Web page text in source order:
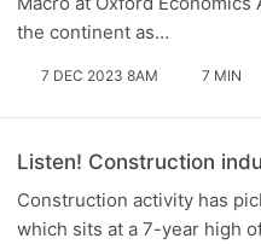
the continent as…
7 DEC 2023 8AM 7 MIN
Listen! Construction
Construction activity has
which sits at a 7-year high